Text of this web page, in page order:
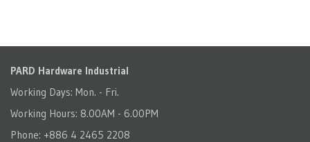
PARD Hardware Industrial
Working Days: Mon. - Fri.
Working Hours: 8.00AM - 6.00PM
Phone: +886 4 2465 2208